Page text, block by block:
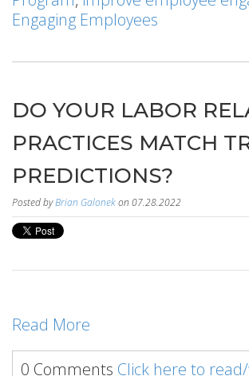
Engaging Employees
DO YOUR LABOR
PRACTICES MATCH
PREDICTIONS?
Posted byBrian Galonekon 07.28.2022
Read More
0 Comments Click here to